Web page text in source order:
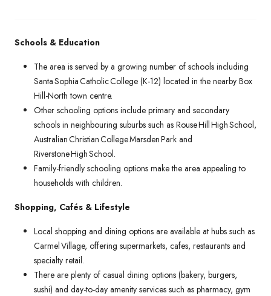
Schools & Education
The area is served by a growing number of schools including
Santa Sophia Catholic College (K-12) located in the nearby Box
Hill-North town centre.
Other schooling options include primary and secondary
schools in neighbouring suburbs such as Rouse Hill High School,
Australian Christian College Marsden Park and
Riverstone High School.
Family-friendly schooling options make the area appealing to
households with children.
Shopping, Cafés & Lifestyle
Local shopping and dining options are available at hubs such as
Carmel Village, offering supermarkets, cafes, restaurants and
specialty retail.
There are plenty of casual dining options (bakery, burgers,
sushi) and day-to-day amenity services such as pharmacy, gym